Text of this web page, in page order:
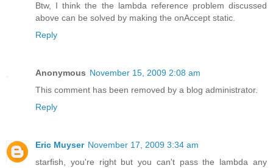
Btw, I think the the lambda reference problem discussed
above can be solved by making the onAccept static.
Reply
Anonymous November 15, 2009 2:08 am
This comment has been removed by a blog administrator.
Reply
Eric Muyser November 17, 2009 3:34 am
starfish, you're right but you can't pass the lambda any